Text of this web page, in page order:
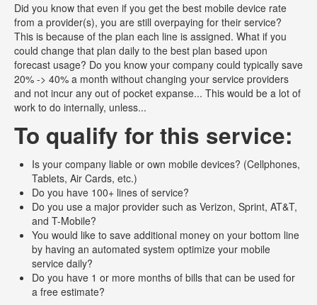
Did you know that even if you get the best mobile device rate
from a provider(s), you are still overpaying for their service?
This is because of the plan each line is assigned. What if you
could change that plan daily to the best plan based upon
forecast usage? Do you know your company could typically save
20% -> 40% a month without changing your service providers
and not incur any out of pocket expanse... This would be a lot of
work to do internally, unless...
To qualify for this service:
Is your company liable or own mobile devices? (Cellphones,
Tablets, Air Cards, etc.)
Do you have 100+ lines of service?
Do you use a major provider such as Verizon, Sprint, AT&T,
and T-Mobile?
You would like to save additional money on your bottom line
by having an automated system optimize your mobile
service daily?
Do you have 1 or more months of bills that can be used for
a free estimate?